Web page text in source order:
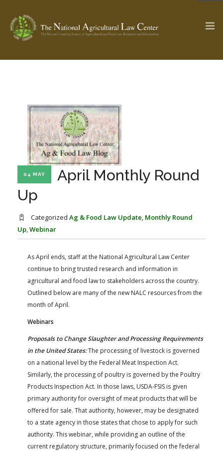
SEARCH SITE
ABOUT THE CENTER
PROFESSIONAL STAFF
PARTNERS
RESEARCH BY TOPIC
CENTER PUBLICATIONS
STATE COMPILATIONS
FARM BILL RESOURCES
AG LAW BIBLIOGRAPHY GENERAL RESOURCES
04 MAY
April Monthly Round
Up
Categorized Ag & Food Law Update, Monthly Round
Up,Webinar
As April ends, staff at the National Agricultural Law Center
continue to bring trusted research and information in
agricultural and food law to stakeholders across the country.
Outlined below are many of the new NALC resources from the
month of April.
Webinars
Proposals to Change Slaughter and Processing Requirements
in the United States:The processing of livestock is governed
on a national level by the Federal Meat Inspection Act.
Similarly, the processing of poultry is governed by the Poultry
Products Inspection Act. In those laws, USDA-FSIS is given
primary authority for oversight of meat products that will be
offered for sale. That authority, however, may be designated
to a state agency in those states that chose to apply for such
authority. This webinar, while providing an outline of the
current regulatory structure, primarily focused on the federal